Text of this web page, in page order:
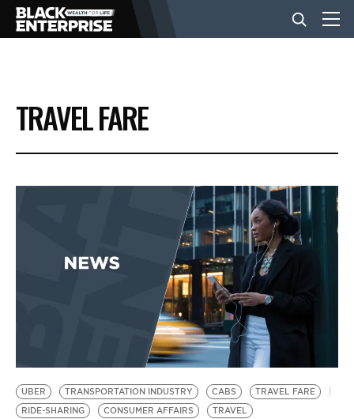
BUSINESS
NEWS
EVENTS
BE EXTRAS
TRAVEL FARE
UBER TRANSPORTATION INDUSTRY CABS
TRAVEL FARE
RIDE-SHARING
CONSUMER AFFAIRS
TRAVEL